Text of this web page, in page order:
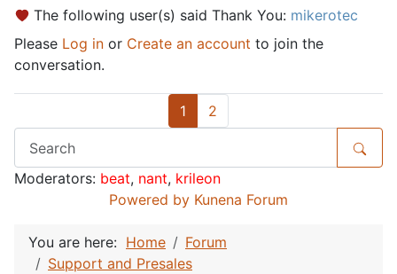
The following user(s) said Thank You: mikerotec
Please Log in or Create an account to join the
conversation.
1 2
Moderators: beat, nant, krileon
Powered by Kunena Forum
You are here: Home
Forum
Support and Presales